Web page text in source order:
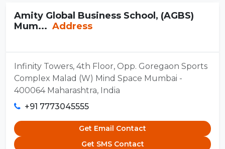
Amity Global Business School, (AGBS)
Mum... Address
Infinity Towers, 4th Floor, Opp. Goregaon Sports
Complex Malad (W) Mind Space Mumbai -
400064 Maharashtra, India
+91 7773045555
Get Email Contact
Get SMS Contact